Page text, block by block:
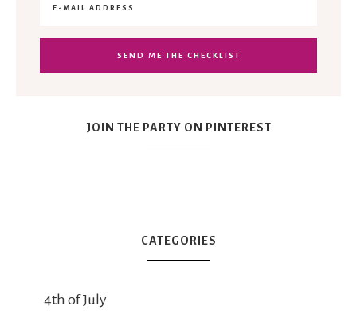
JOIN THE PARTY ON PINTEREST
CATEGORIES
4th of July